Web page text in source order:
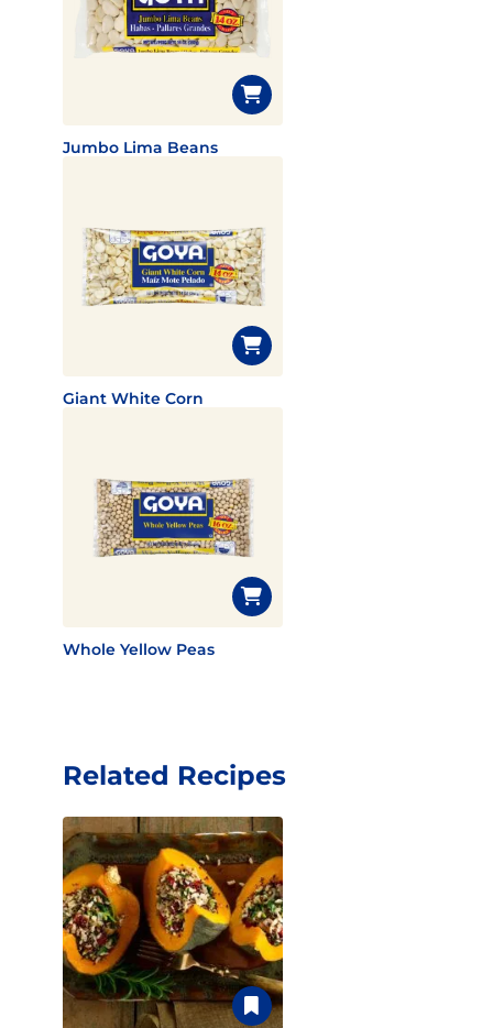
Jumbo Lima Beans
Giant White Corn
Whole Yellow Peas
Related Recipes